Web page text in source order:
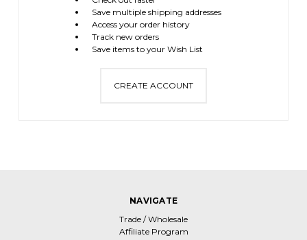
Save multiple shipping addresses
Access your order history
Track new orders
Save items to your Wish List
CREATE ACCOUNT
NAVIGATE
Trade / Wholesale
Affiliate Program